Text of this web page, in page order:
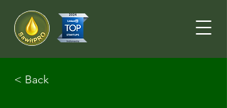
< Back